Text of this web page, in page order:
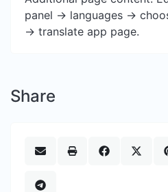
panel -> languages ->
-> translate app page.
Share